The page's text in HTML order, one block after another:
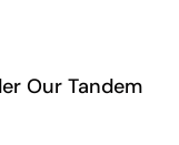
Our Tandem